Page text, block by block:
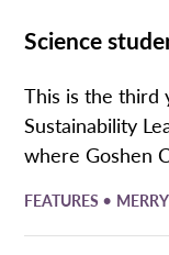
Science
This is the third
Sustainability
where Goshen
FEATURES •